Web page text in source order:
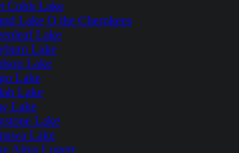
Cobb Lake
Lake O the Cherokees
Lake
Lake
Lake
Lake
Lake
Lake
Lake
Lake
Altus Lugert